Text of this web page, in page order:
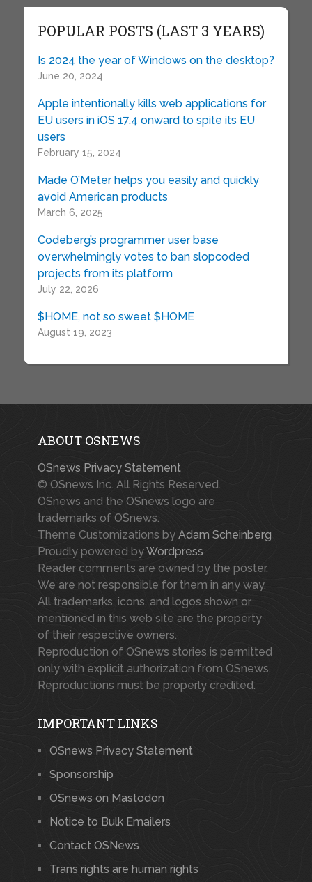
POPULAR POSTS (LAST 3 YEARS)
Is 2024 the year of Windows on the desktop?
June 20, 2024
Apple intentionally kills web applications for
EU users in iOS 17.4 onward to spite its EU
users
February 15, 2024
Made O’Meter helps you easily and quickly
avoid American products
March 6, 2025
Codeberg’s programmer user base
overwhelmingly votes to ban slopcoded
projects from its platform
July 22, 2026
$HOME, not so sweet $HOME
August 19, 2023
ABOUT OSNEWS
OSnews Privacy Statement
© OSnews Inc. All Rights Reserved.
OSnews and the OSnews logo are
trademarks of OSnews.
Theme Customizations by Adam Scheinberg
Proudly powered byWordpress
Reader comments are owned by the poster.
We are not responsible for them in any way.
All trademarks, icons, and logos shown or
mentioned in this web site are the property
of their respective owners.
Reproduction of OSnews stories is permitted
only with explicit authorization from OSnews.
Reproductions must be properly credited.
IMPORTANT LINKS
OSnews Privacy Statement
Sponsorship
OSnews on Mastodon
Notice to Bulk Emailers
Contact OSNews
Trans rights are human rights